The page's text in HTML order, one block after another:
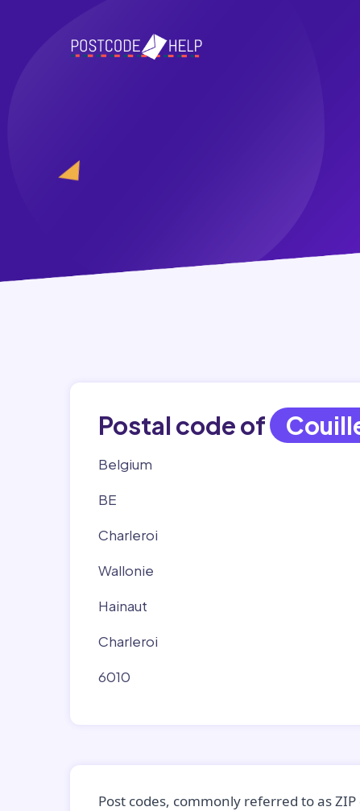
Postal code of
Belgium
BE
Charleroi
Wallonie
Hainaut
Charleroi
6010
Post codes, commonly referred to as